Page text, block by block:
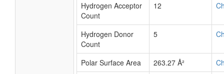
Hydrogen Acceptor
Count
12
Hydrogen Donor
Count
5
Polar Surface Area 263.27 Å²